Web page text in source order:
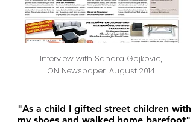
Interview with Sandra Gojkovic,
ON Newspaper, August 2014
"As a child I gifted street children with